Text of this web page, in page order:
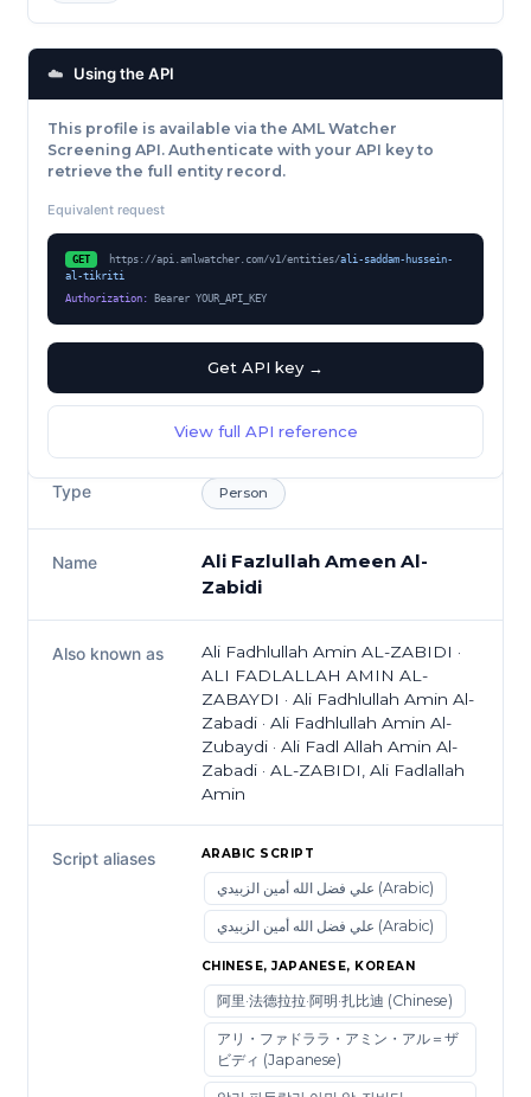
Type Person
Name
Ali Fazlullah Ameen Al-
Zabidi
Also known as
Ali Fadhlullah Amin AL-ZABIDI ·
ALI FADLALLAH AMIN AL-
ZABAYDI · Ali Fadhlullah Amin Al-
Zabadi · Ali Fadhlullah Amin Al-
Zubaydi · Ali Fadl Allah Amin Al-
Zabadi · AL-ZABIDI, Ali Fadlallah
Amin
Script aliases ARABIC SCRIPT
علي فضل الله أمين الزبيدي (Arabic)
علي فضل الله أمين الزبيدي (Arabic)
CHINESE, JAPANESE, KOREAN
阿里·法德拉拉·阿明·扎比迪 (Chinese)
アリ・ファドララ・アミン・アル＝ザ
ビディ (Japanese)
☁️ Using the API
This profile is available via the AML Watcher
Screening API. Authenticate with your API key to
retrieve the full entity record.
Equivalent request
GET https://api.amlwatcher.com/v1/entities/ali-saddam-hussein-
al-tikriti
Authorization:
Bearer YOUR_API_KEY
Get API key →
View full API reference